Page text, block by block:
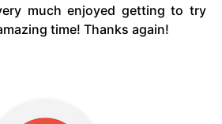
much enjoyed getting to try
time! Thanks again!